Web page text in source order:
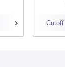
Cutoff